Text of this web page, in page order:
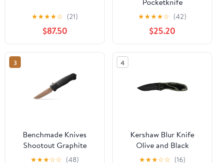
★★★★☆ (21)
$87.50
★★★★☆ (42)
$25.20
3
Benchmade Knives
Shootout Graphite
CFElite
★★★☆☆ (48)
4
Kershaw Blur Knife
Olive and Black
★★★☆☆ (16)